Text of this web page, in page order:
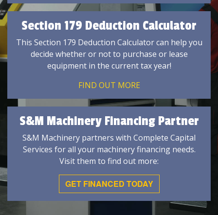
Section 179 Deduction Calculator
This Section 179 Deduction Calculator can help you
decide whether or not to purchase or lease
equipment in the current tax year!
FIND OUT MORE
S&M Machinery Financing Partner
S&M Machinery partners with Complete Capital
Services for all your machinery financing needs.
Visit them to find out more:
GET FINANCED TODAY